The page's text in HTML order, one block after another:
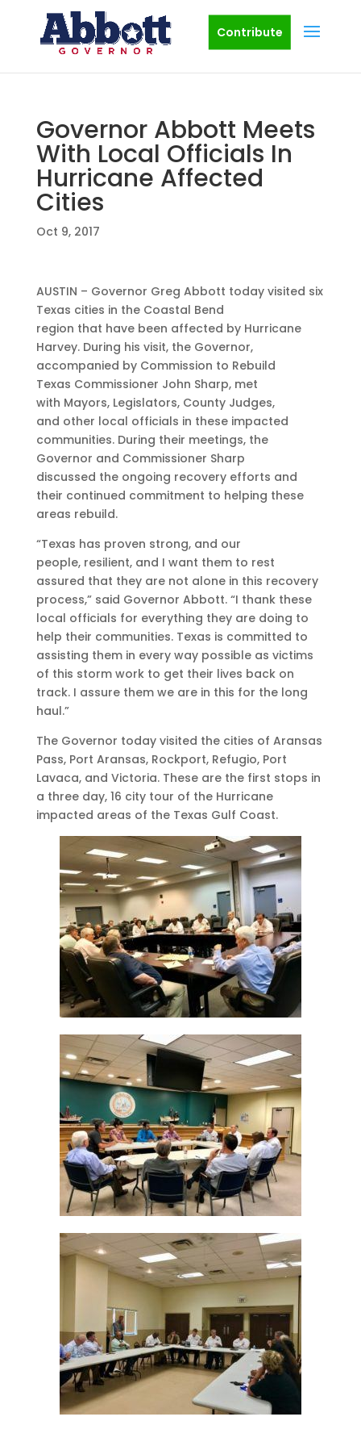
Contribute
Governor Abbott Meets
With Local Officials In
Hurricane Affected
Cities
Oct 9, 2017
AUSTIN – Governor Greg Abbott today visited six
Texas cities in the Coastal Bend
region that have been affected by Hurricane
Harvey. During his visit, the Governor,
accompanied by Commission to Rebuild
Texas Commissioner John Sharp, met
with Mayors, Legislators, County Judges,
and other local officials in these impacted
communities. During their meetings, the
Governor and Commissioner Sharp
discussed the ongoing recovery efforts and
their continued commitment to helping these
areas rebuild.
“Texas has proven strong, and our
people, resilient, and I want them to rest
assured that they are not alone in this recovery
process,” said Governor Abbott. “I thank these
local officials for everything they are doing to
help their communities. Texas is committed to
assisting them in every way possible as victims
of this storm work to get their lives back on
track. I assure them we are in this for the long
haul.”
The Governor today visited the cities of Aransas
Pass, Port Aransas, Rockport, Refugio, Port
Lavaca, and Victoria. These are the first stops in
a three day, 16 city tour of the Hurricane
impacted areas of the Texas Gulf Coast.